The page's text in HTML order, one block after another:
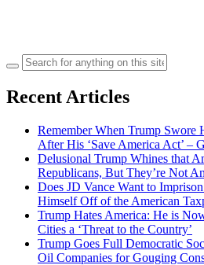
Search
for:
Recent Articles
Remember When Trump Swore
After His ‘Save America Act’ –
Delusional Trump Whines that
Republicans, But They’re Not
Does JD Vance Want to
Himself Off of the American
Trump Hates America: He is
Cities a ‘Threat to the Country’
Trump Goes Full Democratic
Oil Companies for Gouging